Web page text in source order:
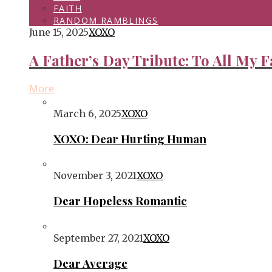
FAITH
RANDOM RAMBLINGS
June 15, 2025XOXO
A Father’s Day Tribute: To All My
More
March 6, 2025XOXO
XOXO: Dear Hurting Human
November 3, 2021XOXO
Dear Hopeless Romantic
September 27, 2021XOXO
Dear Average